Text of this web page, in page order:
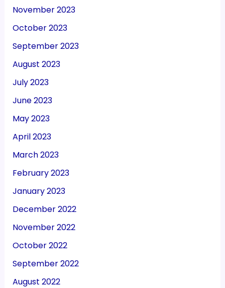
November 2023
October 2023
September 2023
August 2023
July 2023
June 2023
May 2023
April 2023
March 2023
February 2023
January 2023
December 2022
November 2022
October 2022
September 2022
August 2022